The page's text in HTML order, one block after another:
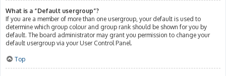
What is a “Default usergroup”?
If you are a member of more than one usergroup, your default is used to
determine which group colour and group rank should be shown for you by
default. The board administrator may grant you permission to change your
default usergroup via your User Control Panel.
Top